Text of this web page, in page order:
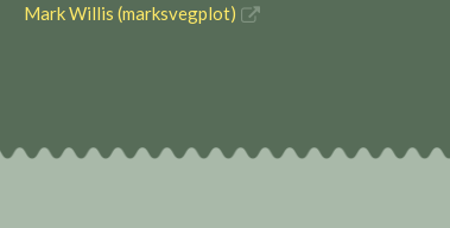
Mark Willis (marksvegplot)